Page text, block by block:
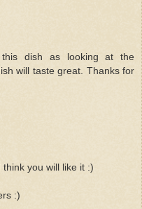
dish as looking at the
will taste great. Thanks for
you will like it :)
:)